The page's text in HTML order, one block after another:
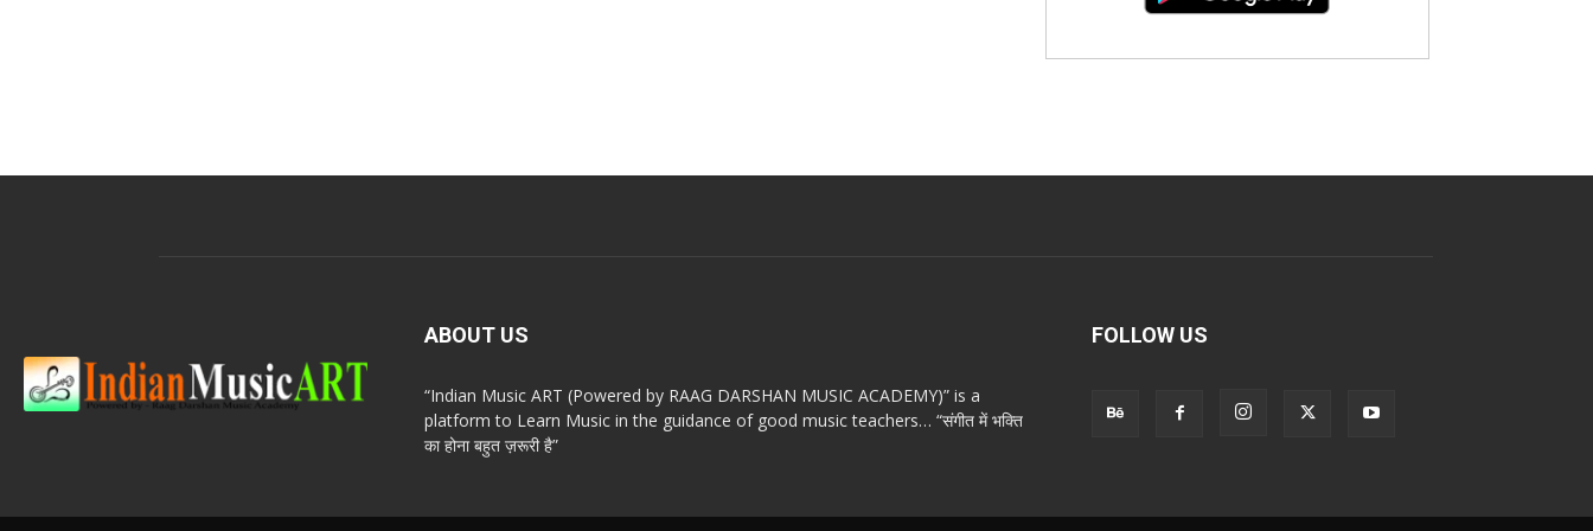
ABOUT US
“Indian Music ART (Powered by RAAG DARSHAN MUSIC ACADEMY)” is a
platform to Learn Music in the guidance of good music teachers… “संगीत में भक्ति
का होना बहुत ज़रूरी है”
FOLLOW US